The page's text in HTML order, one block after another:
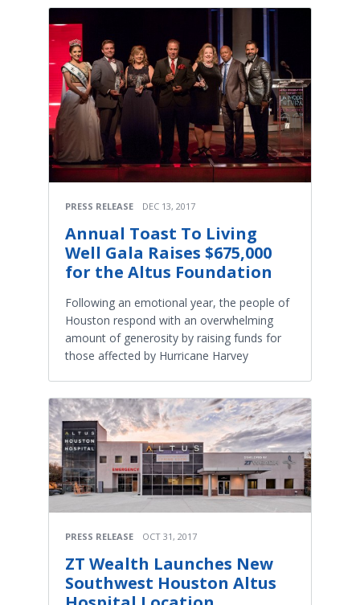
PRESS RELEASE DEC 13, 2017
Annual Toast To Living
Well Gala Raises $675,000
for the Altus Foundation
Following an emotional year, the people of
Houston respond with an overwhelming
amount of generosity by raising funds for
those affected by Hurricane Harvey
PRESS RELEASE OCT 31, 2017
ZT Wealth Launches New
Southwest Houston Altus